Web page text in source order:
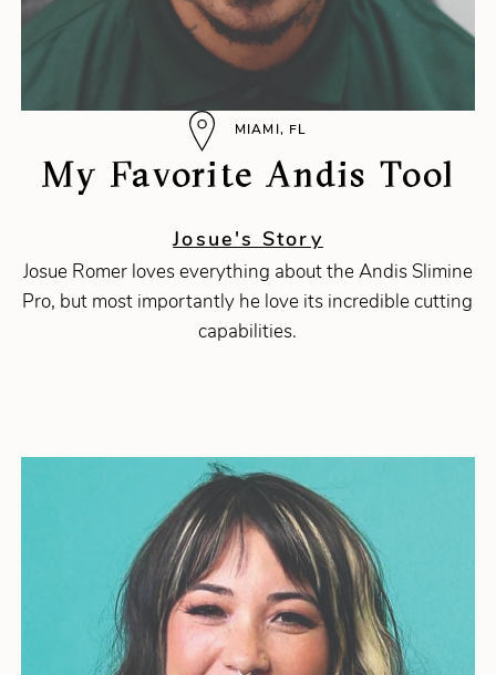
MIAMI, FL
My Favorite Andis Tool
Josue's Story
Josue Romer loves everything about the Andis Slimine
Pro, but most importantly he love its incredible cutting
capabilities.